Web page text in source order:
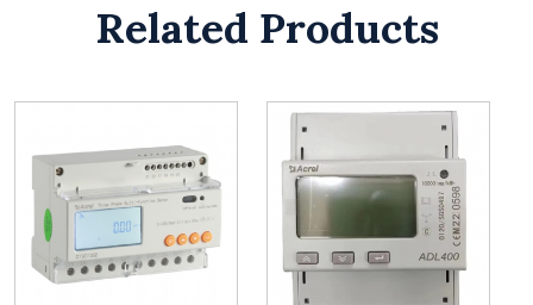
Related Products